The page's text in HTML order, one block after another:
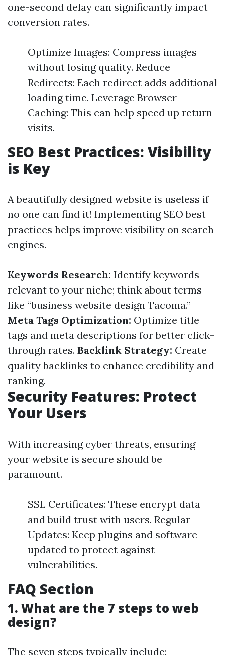
one-second delay can significantly impact
conversion rates.
Optimize Images: Compress images
without losing quality. Reduce
Redirects: Each redirect adds additional
loading time. Leverage Browser
Caching: This can help speed up return
visits.
SEO Best Practices: Visibility
is Key
A beautifully designed website is useless if
no one can find it! Implementing SEO best
practices helps improve visibility on search
engines.
Keywords Research: Identify keywords
relevant to your niche; think about terms
like “business website design Tacoma.”
Meta Tags Optimization: Optimize title
tags and meta descriptions for better click-
through rates. Backlink Strategy: Create
quality backlinks to enhance credibility and
ranking.
Security Features: Protect
Your Users
With increasing cyber threats, ensuring
your website is secure should be
paramount.
SSL Certificates: These encrypt data
and build trust with users. Regular
Updates: Keep plugins and software
updated to protect against
vulnerabilities.
FAQ Section
1. What are the 7 steps to web
design?
The seven steps typically include: